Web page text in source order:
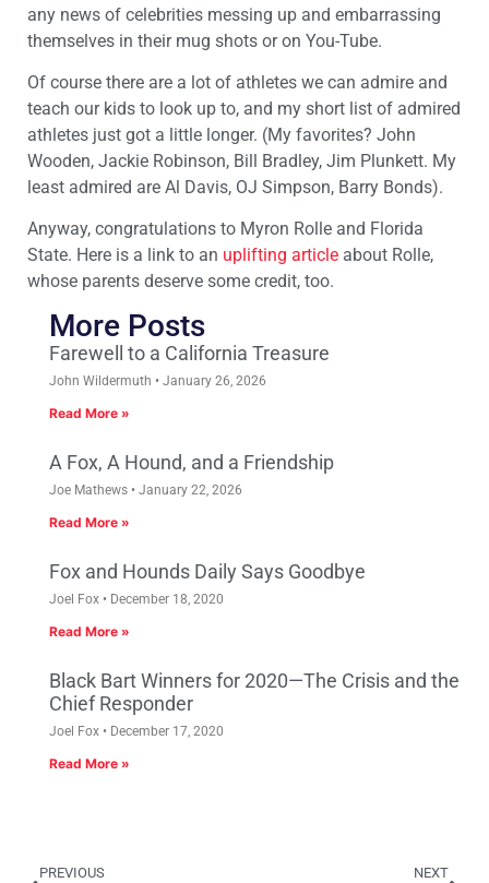
any news of celebrities messing up and embarrassing
themselves in their mug shots or on You-Tube.
Of course there are a lot of athletes we can admire and
teach our kids to look up to, and my short list of admired
athletes just got a little longer. (My favorites? John
Wooden, Jackie Robinson, Bill Bradley, Jim Plunkett. My
least admired are Al Davis, OJ Simpson, Barry Bonds).
Anyway, congratulations to Myron Rolle and Florida
State. Here is a link to an uplifting article about Rolle,
whose parents deserve some credit, too.
More Posts
Farewell to a California Treasure
John Wildermuth January 26, 2026
Read More »
A Fox, A Hound, and a Friendship
Joe Mathews January 22, 2026
Read More »
Fox and Hounds Daily Says Goodbye
Joel Fox December 18, 2020
Read More »
Black Bart Winners for 2020—The Crisis and the
Chief Responder
Joel Fox December 17, 2020
Read More »
PREVIOUS NEXT